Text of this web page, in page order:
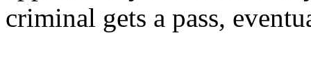
criminal gets a pass,